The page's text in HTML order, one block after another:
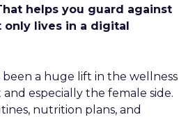
helps you guard against
lives in a digital
been a huge lift in the wellness
especially the female side.
nutrition plans, and